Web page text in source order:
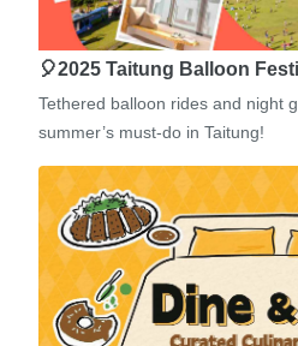
🎈2025 Taitung Balloon
Tethered balloon rides and night
summer’s must-do in Taitung!